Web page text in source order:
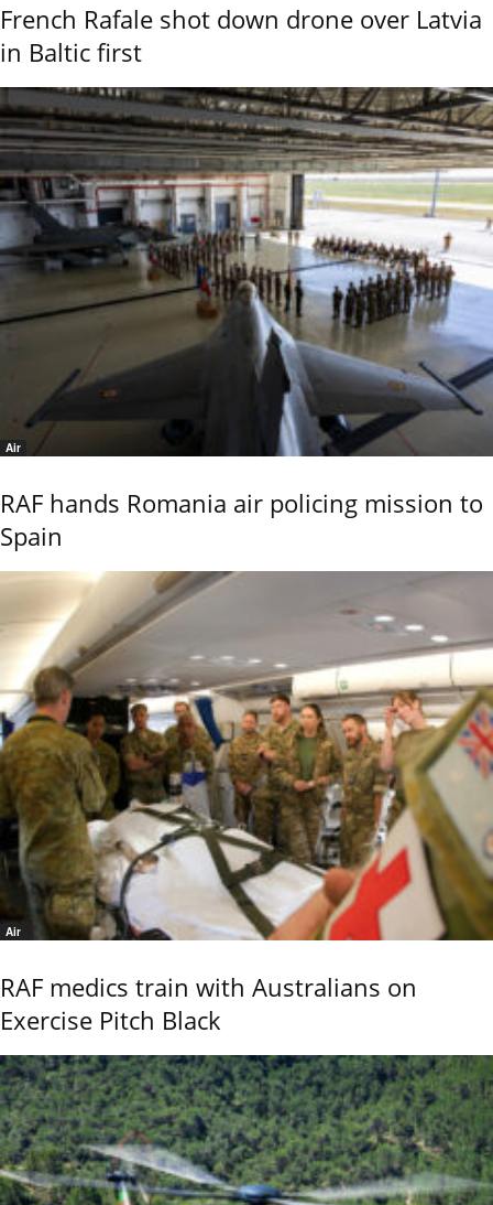
French Rafale shot down drone over Latvia
in Baltic first
Air
RAF hands Romania air policing mission to
Spain
Air
RAF medics train with Australians on
Exercise Pitch Black